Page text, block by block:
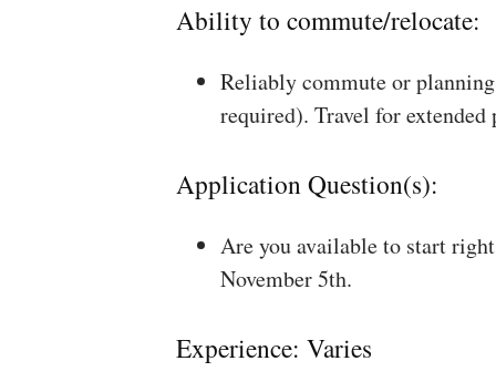
Ability to commute/relocate:
Reliably commute or
required). Travel for
Application Question(s):
Are you available to start
November 5th.
Experience: Varies